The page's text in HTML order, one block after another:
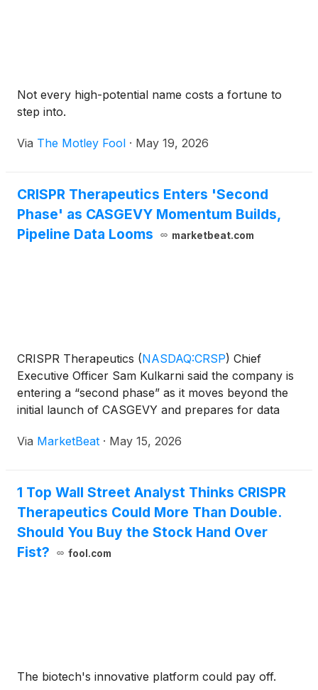
Not every high-potential name costs a fortune to
step into.
Via The Motley Fool · May 19, 2026
CRISPR Therapeutics Enters 'Second
Phase' as CASGEVY Momentum Builds,
Pipeline Data Looms
marketbeat.com
CRISPR Therapeutics (NASDAQ:CRSP) Chief
Executive Officer Sam Kulkarni said the company is
entering a “second phase” as it moves beyond the
initial launch of CASGEVY and prepares for data
18 months. Speaking at a Bank of America fireside
Via MarketBeat · May 15, 2026
1 Top Wall Street Analyst Thinks CRISPR
Therapeutics Could More Than Double.
Should You Buy the Stock Hand Over
Fist?
fool.com
The biotech's innovative platform could pay off.